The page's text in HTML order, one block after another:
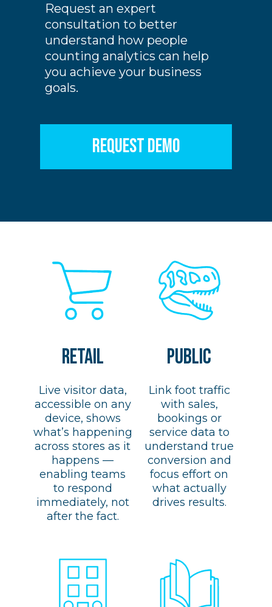
Request an expert
consultation to better
understand how people
counting analytics can help
you achieve your business
goals.
REQUEST DEMO
retail
Live visitor data,
accessible on any
device, shows
what’s happening
across stores as it
happens —
enabling teams
to respond
immediately, not
after the fact.
PUBLIC
Link foot traffic
with sales,
bookings or
service data to
understand true
conversion and
focus effort on
what actually
drives results.